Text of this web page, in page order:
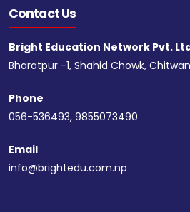
Contact Us
Bright Education Network Pvt.
Bharatpur -1, Shahid Chowk, Chitwan
Phone
056-536493, 9855073490
Email
info@brightedu.com.np